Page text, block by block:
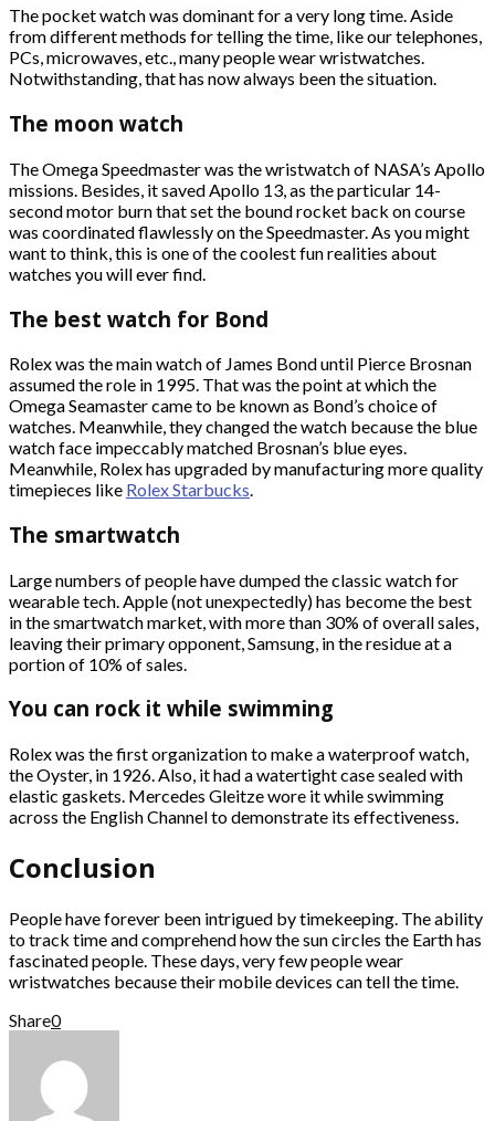
The pocket watch was dominant for a very long time. Aside
from different methods for telling the time, like our telephones,
PCs, microwaves, etc., many people wear wristwatches.
Notwithstanding, that has now always been the situation.
The moon watch
The Omega Speedmaster was the wristwatch of NASA’s Apollo
missions. Besides, it saved Apollo 13, as the particular 14-
second motor burn that set the bound rocket back on course
was coordinated flawlessly on the Speedmaster. As you might
want to think, this is one of the coolest fun realities about
watches you will ever find.
The best watch for Bond
Rolex was the main watch of James Bond until Pierce Brosnan
assumed the role in 1995. That was the point at which the
Omega Seamaster came to be known as Bond’s choice of
watches. Meanwhile, they changed the watch because the blue
watch face impeccably matched Brosnan’s blue eyes.
Meanwhile, Rolex has upgraded by manufacturing more quality
timepieces like Rolex Starbucks.
The smartwatch
Large numbers of people have dumped the classic watch for
wearable tech. Apple (not unexpectedly) has become the best
in the smartwatch market, with more than 30% of overall sales,
leaving their primary opponent, Samsung, in the residue at a
portion of 10% of sales.
You can rock it while swimming
Rolex was the first organization to make a waterproof watch,
the Oyster, in 1926. Also, it had a watertight case sealed with
elastic gaskets. Mercedes Gleitze wore it while swimming
across the English Channel to demonstrate its effectiveness.
Conclusion
People have forever been intrigued by timekeeping. The ability
to track time and comprehend how the sun circles the Earth has
fascinated people. These days, very few people wear
wristwatches because their mobile devices can tell the time.
Share0